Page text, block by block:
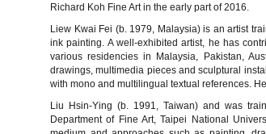
Richard Koh Fine Art in the early part of 2016.
Liew Kwai Fei (b. 1979, Malaysia) is an artist
ink painting. A well-exhibited artist, he has
various residencies in Malaysia, Pakistan,
drawings, multimedia pieces and sculptural
with mono and multilingual textual references.
Liu Hsin-Ying (b. 1991, Taiwan) and was
Department of Fine Art, Taipei National